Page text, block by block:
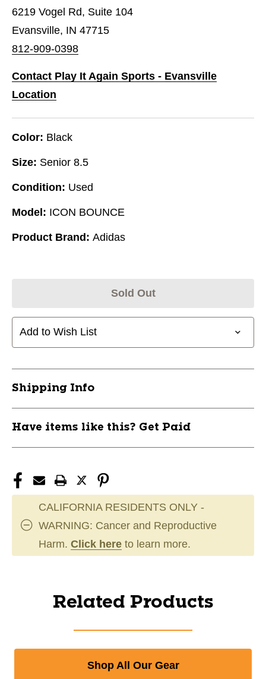
6219 Vogel Rd, Suite 104
Evansville, IN 47715
812-909-0398
Contact Play It Again Sports - Evansville
Location
Color: Black
Size: Senior 8.5
Condition: Used
Model: ICON BOUNCE
Product Brand: Adidas
Sold Out
Add to Wish List
Shipping Info
Have items like this? Get Paid
CALIFORNIA RESIDENTS ONLY -
WARNING: Cancer and Reproductive
Harm. Click here to learn more.
Related Products
Shop All Our Gear